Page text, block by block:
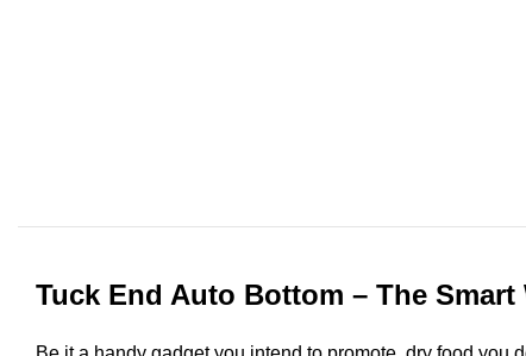
Tuck End Auto Bottom – The